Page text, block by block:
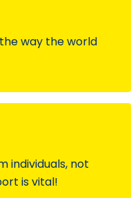
way the world
individuals, not
is vital!